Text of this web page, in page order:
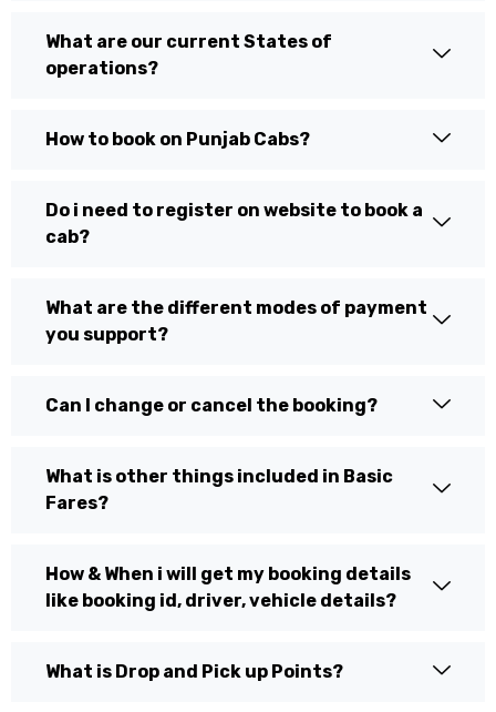
What are our current States of
operations?
How to book on Punjab Cabs?
Do i need to register on website to book a
cab?
What are the different modes of payment
you support?
Can I change or cancel the booking?
What is other things included in Basic
Fares?
How & When i will get my booking details
like booking id, driver, vehicle details?
What is Drop and Pick up Points?